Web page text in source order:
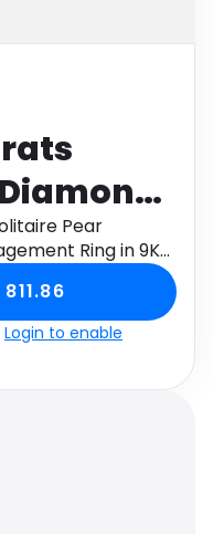
in 9K
Pear
Ring in 9K
app to get
Login to enable